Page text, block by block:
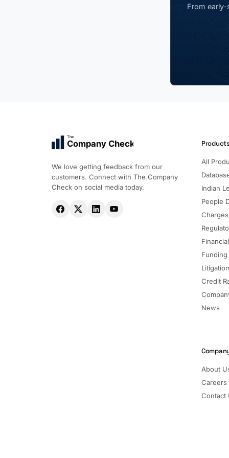
From
The
Company Check
We love getting feedback from our
customers. Connect with The Company
Check on social media today.
All
Indian
People
Charges
Credit
News
About
Careers
Contact